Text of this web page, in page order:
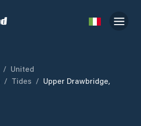
/ United
/ Tides / Upper Drawbridge,